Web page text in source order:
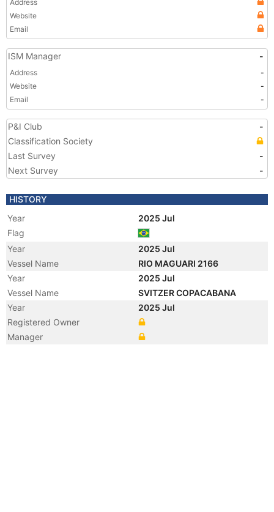
Address
Website
Email
ISM Manager -
Address
-
Website
-
Email
-
P&I Club
-
Classification Society
Last Survey
-
Next Survey
-
HISTORY
Year
2025 Jul
Flag
Year
2025 Jul
Vessel Name
RIO MAGUARI 2166
Year
2025 Jul
Vessel Name
SVITZER COPACABANA
Year
2025 Jul
Registered Owner
Manager